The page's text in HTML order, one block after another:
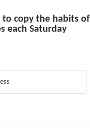
to copy the habits of
each Saturday